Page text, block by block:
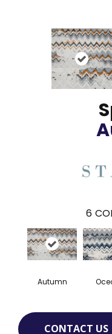
6
Autumn
CONTACT US